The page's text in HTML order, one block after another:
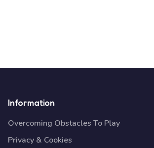
Information
Overcoming Obstacles To Play
Privacy & Cookies